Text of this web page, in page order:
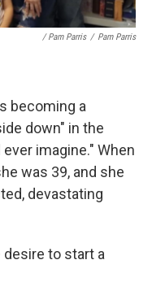
/ Pam Parris / Pam Parris
becoming a
down" in the
imagine." When
was 39, and she
devastating
desire to start a